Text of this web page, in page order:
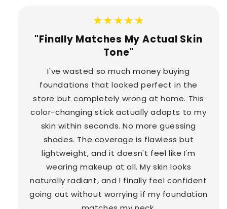
★★★★★
"Finally Matches My Actual Skin
Tone"
I've wasted so much money buying
foundations that looked perfect in the
store but completely wrong at home. This
color-changing stick actually adapts to my
skin within seconds. No more guessing
shades. The coverage is flawless but
lightweight, and it doesn't feel like I'm
wearing makeup at all. My skin looks
naturally radiant, and I finally feel confident
going out without worrying if my foundation